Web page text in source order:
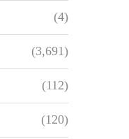
(4)
(3,691)
(112)
(120)